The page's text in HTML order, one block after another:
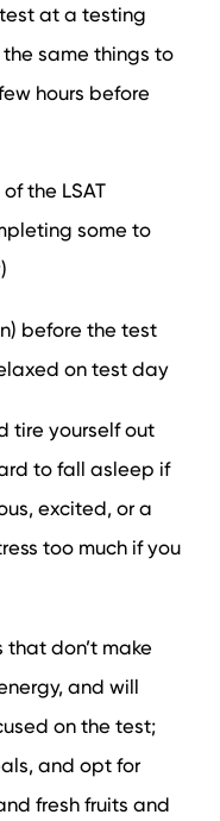
at a testing
same things to
hours before
the LSAT
some to
before the test
on test day
tire yourself out
to fall asleep if
excited, or a
too much if you
that don’t make
and will
on the test;
and opt for
fresh fruits and